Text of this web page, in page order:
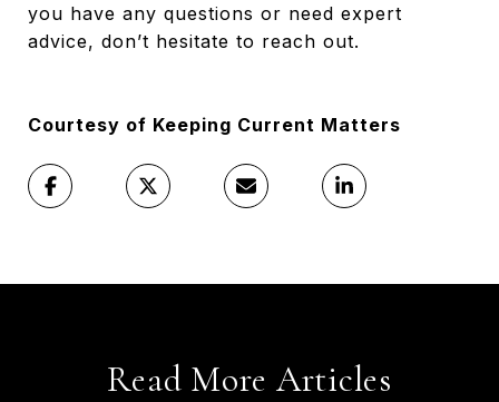
you have any questions or need expert
advice, don’t hesitate to reach out.
Courtesy of Keeping Current Matters
Read More Articles